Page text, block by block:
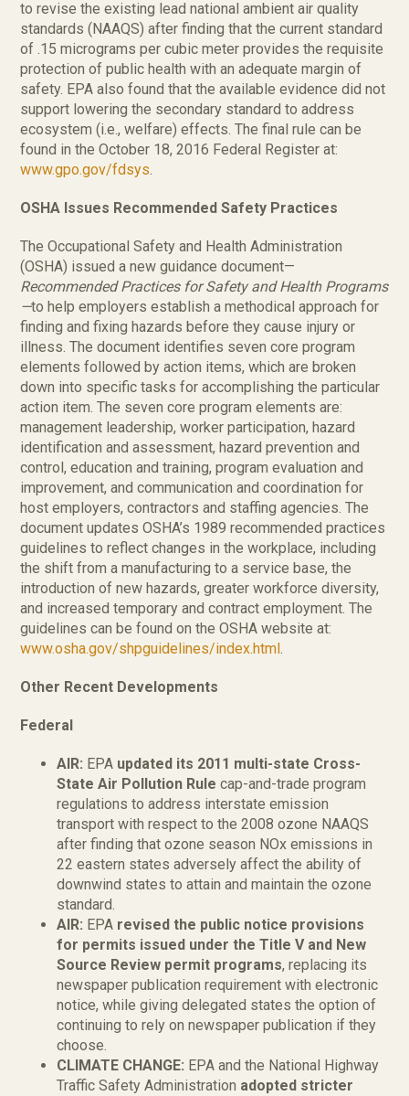
to revise the existing lead national ambient air quality
standards (NAAQS) after finding that the current standard
of .15 micrograms per cubic meter provides the requisite
protection of public health with an adequate margin of
safety. EPA also found that the available evidence did not
support lowering the secondary standard to address
ecosystem (i.e., welfare) effects. The final rule can be
found in the October 18, 2016 Federal Register at:
www.gpo.gov/fdsys.
OSHA Issues Recommended Safety Practices
The Occupational Safety and Health Administration
(OSHA) issued a new guidance document—
Recommended Practices for Safety and Health Programs
—to help employers establish a methodical approach for
finding and fixing hazards before they cause injury or
illness. The document identifies seven core program
elements followed by action items, which are broken
down into specific tasks for accomplishing the particular
action item. The seven core program elements are:
management leadership, worker participation, hazard
identification and assessment, hazard prevention and
control, education and training, program evaluation and
improvement, and communication and coordination for
host employers, contractors and staffing agencies. The
document updates OSHA’s 1989 recommended practices
guidelines to reflect changes in the workplace, including
the shift from a manufacturing to a service base, the
introduction of new hazards, greater workforce diversity,
and increased temporary and contract employment. The
guidelines can be found on the OSHA website at:
www.osha.gov/shpguidelines/index.html.
Other Recent Developments
Federal
AIR: EPA updated its 2011 multi-state Cross-
State Air Pollution Rulecap-and-trade program
regulations to address interstate emission
transport with respect to the 2008 ozone NAAQS
after finding that ozone season NOx emissions in
22 eastern states adversely affect the ability of
downwind states to attain and maintain the ozone
standard.
AIR: EPA revised the public notice provisions
for permits issued under the Title V and New
Source Review permit programs, replacing its
newspaper publication requirement with electronic
notice, while giving delegated states the option of
continuing to rely on newspaper publication if they
choose.
CLIMATE CHANGE: EPA and the National Highway
Traffic Safety Administration adopted stricter